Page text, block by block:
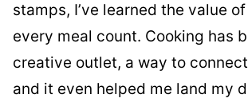
stamps, I’ve learned the value
every meal count. Cooking has
creative outlet, a way to
and it even helped me land my